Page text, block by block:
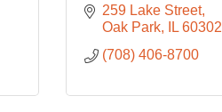
259 Lake Street
Oak Park
IL 60302
(708) 406-8700